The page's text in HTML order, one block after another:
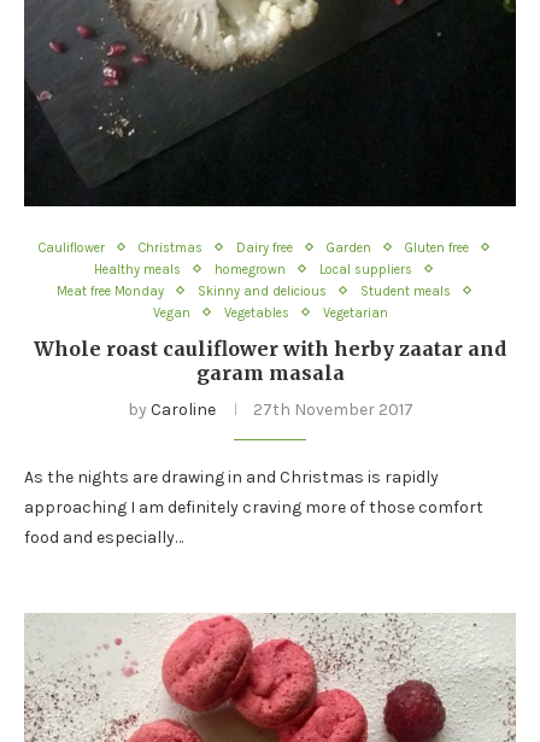
Cauliflower Christmas Dairy free Garden
Gluten free
Healthy meals
homegrown
Local suppliers
Meat free Monday
Skinny and delicious
Student meals
Vegan
Vegetables Vegetarian
Whole roast cauliflower with herby zaatar and
garam masala
by Caroline 27th November 2017
As the nights are drawing in and Christmas is rapidly
approaching I am definitely craving more of those comfort
food and especially…